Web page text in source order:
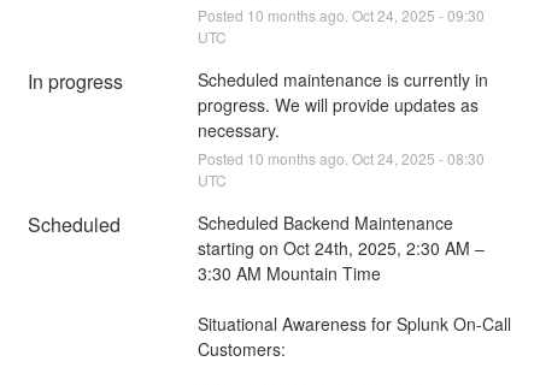
Posted 10 months ago. Oct24 2025 -09:30
UTC
In progress
Scheduled maintenance is currently in
progress. We will provide updates as
necessary.
Posted 10 months ago. Oct24 2025 -08:30
UTC
Scheduled
Scheduled Backend Maintenance
starting on Oct 24th, 2025, 2:30 AM –
3:30 AM Mountain Time
Situational Awareness for Splunk On-Call
Customers: